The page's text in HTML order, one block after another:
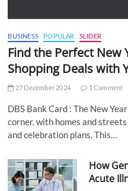
BUSINESS POPULAR SLIDER
Find the Perfect New
Shopping Deals with
27 December 2024 1 Comment
DBS Bank Card : The New
corner, with homes and
and celebration plans. This…
How
Acute